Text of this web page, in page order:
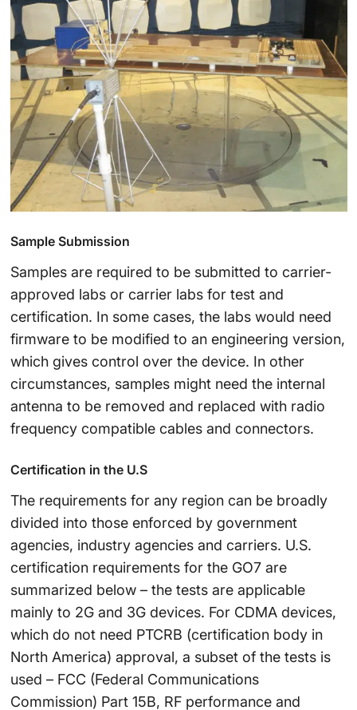
Sample Submission
Samples are required to be submitted to carrier-
approved labs or carrier labs for test and
certification. In some cases, the labs would need
firmware to be modified to an engineering version,
which gives control over the device. In other
circumstances, samples might need the internal
antenna to be removed and replaced with radio
frequency compatible cables and connectors.
Certification in the U.S
The requirements for any region can be broadly
divided into those enforced by government
agencies, industry agencies and carriers. U.S.
certification requirements for the GO7 are
summarized below – the tests are applicable
mainly to 2G and 3G devices. For CDMA devices,
which do not need PTCRB (certification body in
North America) approval, a subset of the tests is
used – FCC (Federal Communications
Commission) Part 15B, RF performance and